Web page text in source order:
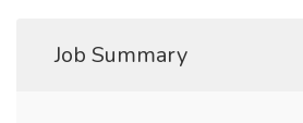
Job Summary